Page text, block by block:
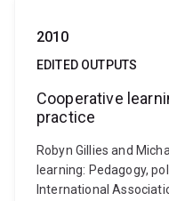
2010
EDITED OUTPUTS
Cooperative
practice
Robyn Gillies and
learning: Pedagogy,
International